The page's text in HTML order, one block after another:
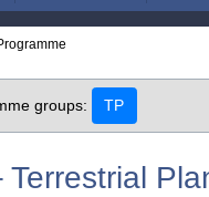
groups: TP
Terrestrial